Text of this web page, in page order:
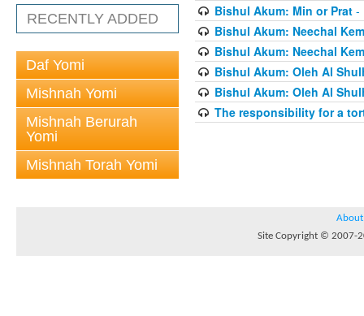
RECENTLY ADDED
Daf Yomi
Mishnah Yomi
Mishnah Berurah
Yomi
Mishnah Torah Yomi
Bishul Akum: Min or Prat-
Bishul Akum: Neechal
Bishul Akum: Neechal
Bishul Akum: Oleh Al
Bishul Akum: Oleh Al
The responsibility for a
About
Site Copyright © 2007-